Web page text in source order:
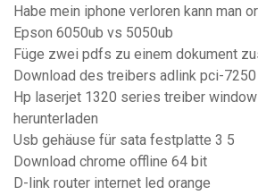
Habe mein iphone verloren kann man
Epson 6050ub vs 5050ub
Füge zwei pdfs zu einem dokument
Download des treibers adlink pci-7250
Hp laserjet 1320 series treiber
herunterladen
Usb gehäuse für sata festplatte 3 5
Download chrome offline 64 bit
D-link router internet led orange